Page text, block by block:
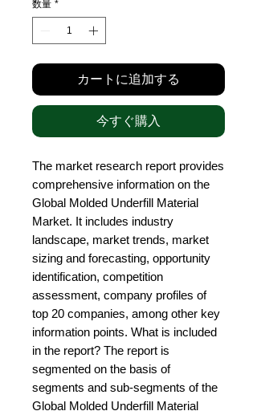
数量 *
カートに追加する
今すぐ購入
The market research report provides
comprehensive information on the
Global Molded Underfill Material
Market. It includes industry
landscape, market trends, market
sizing and forecasting, opportunity
identification, competition
assessment, company profiles of
top 20 companies, among other key
information points. What is included
in the report? The report is
segmented on the basis of
segments and sub-segments of the
Global Molded Underfill Material